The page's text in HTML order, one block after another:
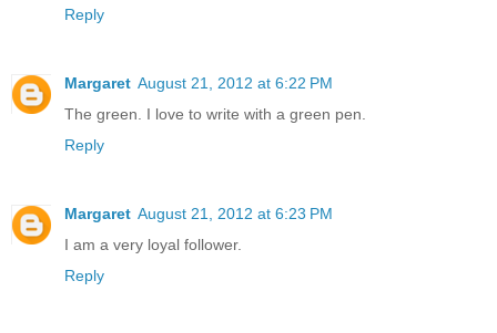
Reply
Margaret August 21, 2012 at 6:22 PM
The green. I love to write with a green pen.
Reply
Margaret August 21, 2012 at 6:23 PM
I am a very loyal follower.
Reply